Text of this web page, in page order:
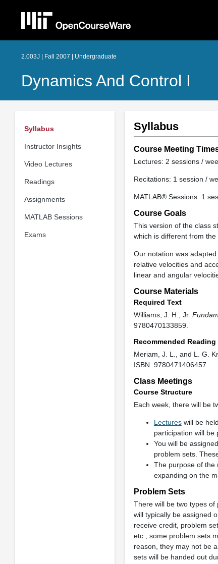
2.003J | Fall 2007 | Undergraduate
Dynamics And Control I
Syllabus
Instructor Insights
Video Lectures
Readings
Assignments
MATLAB Sessions
Exams
Syllabus
Course Meeting
Lectures: 2 sessions /
Recitations: 1 session /
MATLAB® Sessions: 1
Course Goals
This version of the class
which is different from
Our notation was
relative velocities and
linear and angular
Course Materials
Required Text
Williams, J. H., Jr.
9780470133859.
Recommended Reading
Meriam, J. L., and L. G.
ISBN: 9780471406457.
Class Meetings
Course Structure
Each week, there will be
Lectureswill be
participation will be
You will be
problem sets.
The purpose of the
expanding on the
Problem Sets
There will be two types
will typically be assigned
receive credit, problem
etc., some problem sets
reason, they may not be
sets will be handed out